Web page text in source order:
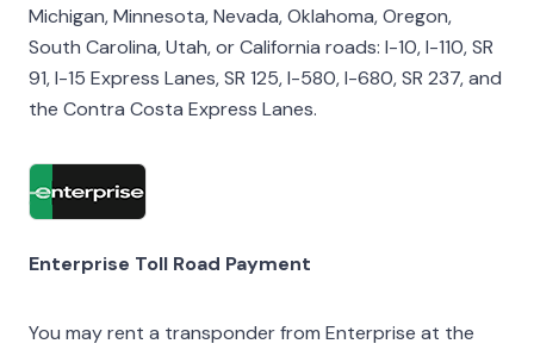
Michigan, Minnesota, Nevada, Oklahoma, Oregon,
South Carolina, Utah, or California roads: I-10, I-110, SR
91, I-15 Express Lanes, SR 125, I-580, I-680, SR 237, and
the Contra Costa Express Lanes.
Enterprise Toll Road Payment
You may rent a transponder from Enterprise at the